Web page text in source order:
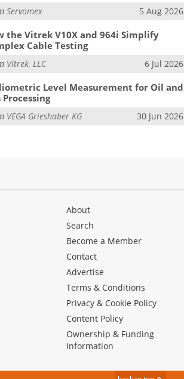
Servomex 5 Aug 2026
the Vitrek V10X and 964i Simplify
Cable Testing
Vitrek, LLC 6 Jul 2026
Level Measurement for Oil and
Processing
VEGA Grieshaber KG 30 Jun 2026
About
Search
Become a Member
Contact
Advertise
Terms & Conditions
Privacy & Cookie Policy
Content Policy
Ownership & Funding
Information